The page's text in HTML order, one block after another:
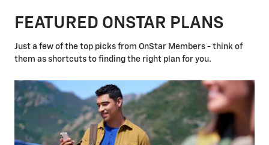
FEATURED ONSTAR PLANS
Just a few of the top picks from OnStar Members - think of
them as shortcuts to finding the right plan for you.